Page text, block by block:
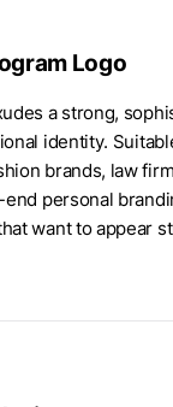
Logo
a strong,
identity.
brands, law
personal
want to appear